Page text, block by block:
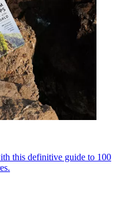
this definitive guide to 100